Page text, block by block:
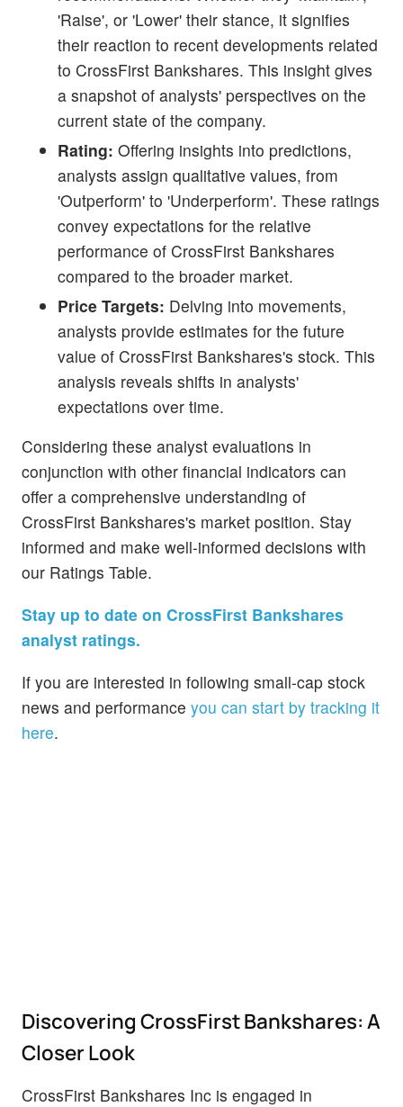
'Raise', or 'Lower' their stance, it signifies
their reaction to recent developments related
to CrossFirst Bankshares. This insight gives
a snapshot of analysts' perspectives on the
current state of the company.
Rating: Offering insights into predictions,
analysts assign qualitative values, from
'Outperform' to 'Underperform'. These ratings
convey expectations for the relative
performance of CrossFirst Bankshares
compared to the broader market.
Price Targets: Delving into movements,
analysts provide estimates for the future
value of CrossFirst Bankshares's stock. This
analysis reveals shifts in analysts'
expectations over time.
Considering these analyst evaluations in
conjunction with other financial indicators can
offer a comprehensive understanding of
CrossFirst Bankshares's market position. Stay
informed and make well-informed decisions with
our Ratings Table.
Stay up to date on CrossFirst Bankshares
analyst ratings.
If you are interested in following small-cap stock
news and performance you can start by tracking it
here.
Discovering CrossFirst Bankshares: A
Closer Look
CrossFirst Bankshares Inc is engaged in